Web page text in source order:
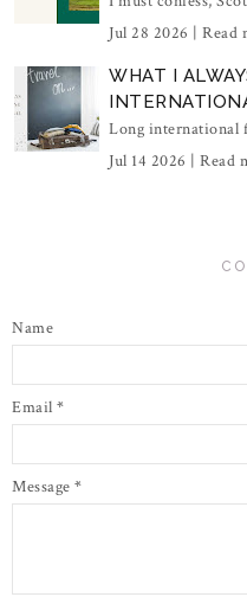
Jul 28 2026 | Read
WHAT I
Long international
Jul 14 2026 | Read
Name
Email *
Message *